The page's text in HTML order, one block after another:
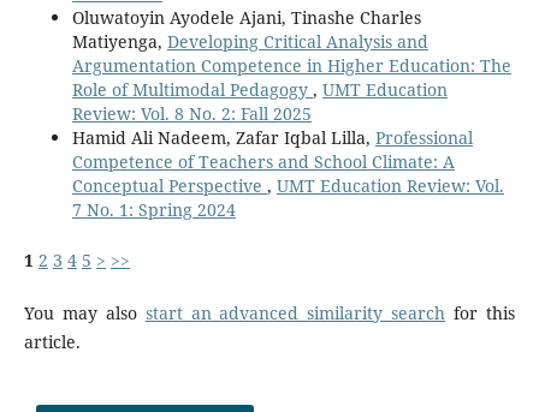
Oluwatoyin Ayodele Ajani, Tinashe Charles
Matiyenga, Developing Critical Analysis and
Argumentation Competence in Higher Education: The
Role of Multimodal Pedagogy , UMT Education
Review: Vol. 8 No. 2: Fall 2025
Hamid Ali Nadeem, Zafar Iqbal Lilla, Professional
Competence of Teachers and School Climate: A
Conceptual Perspective , UMT Education Review: Vol.
7 No. 1: Spring 2024
1 2 3 4 5 > >>
You may also start an advanced similarity search for this
article.